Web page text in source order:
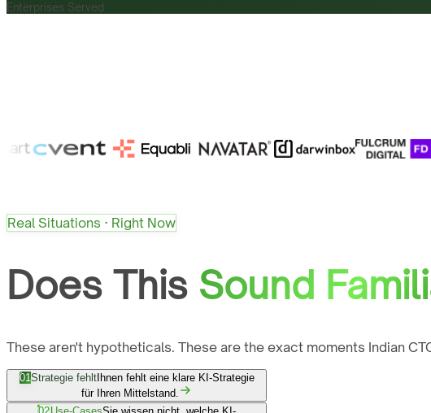
Enterprises Served
Real Situations · Right Now
Does This Sound
These aren't hypotheticals. These are the exact moments Indian
01Strategie fehltIhnen fehlt eine klare KI-Strategie
für Ihren Mittelstand.